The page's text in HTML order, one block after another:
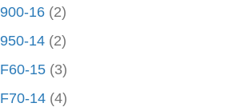
900-16 (2)
950-14 (2)
F60-15 (3)
F70-14 (4)